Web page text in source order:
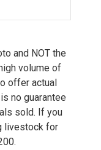
and NOT the
volume of
offer actual
no guarantee
sold. If you
livestock for